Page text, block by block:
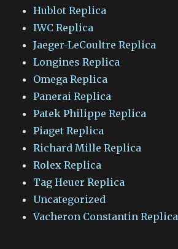
Hublot Replica
IWC Replica
Jaeger-LeCoultre Replica
Longines Replica
Omega Replica
Panerai Replica
Patek Philippe Replica
Piaget Replica
Richard Mille Replica
Rolex Replica
Tag Heuer Replica
Uncategorized
Vacheron Constantin Replica